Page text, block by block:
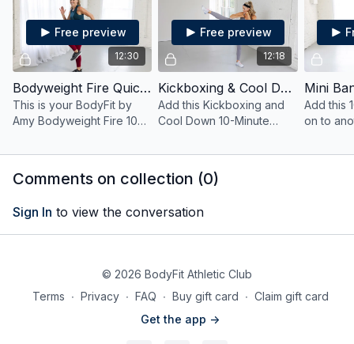
exercises.
12:30
Free preview
Bodyweight Fire Quick HIIT
This is your BodyFit by
Amy Bodyweight Fire 10
Workout.
12:18
Free preview
Kickboxing & Cool Down Quick HIIT
Add this Kickboxing and
Cool Down 10-Minute
bonus burn or try it out
Add this
on to
when
Comments on collection (0)
Sign In to view the conversation
© 2026 BodyFit Athletic Club
Terms ∙ Privacy ∙ FAQ ∙ Buy gift card ∙ Claim gift card
Get the app ->